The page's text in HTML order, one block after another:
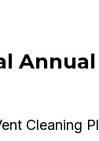
Cleaning